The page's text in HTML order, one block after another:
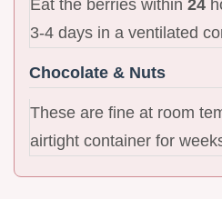
Eat the berries within 24
3-4 days in a ventilated
Chocolate & Nuts
These are fine at room
airtight container for